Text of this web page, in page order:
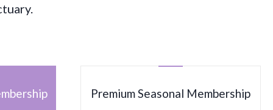
Premium Seasonal Membership